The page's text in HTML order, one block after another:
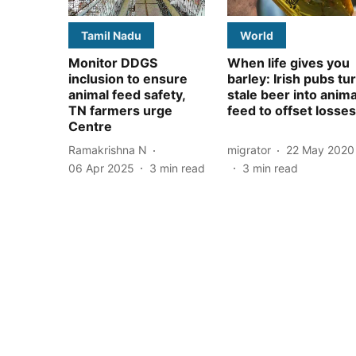
Tamil Nadu
Monitor DDGS
inclusion to ensure
animal feed safety,
TN farmers urge
Centre
Ramakrishna N
06 Apr 2025
3 min read
World
When life gives you
barley: Irish pubs
stale beer into
feed to offset losses
migrator
22 May 2020
3 min read